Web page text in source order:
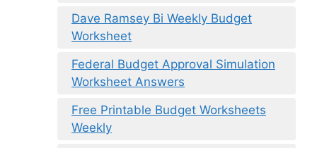
Dave Ramsey Bi Weekly Budget
Worksheet
Federal Budget Approval Simulation
Worksheet Answers
Free Printable Budget Worksheets
Weekly